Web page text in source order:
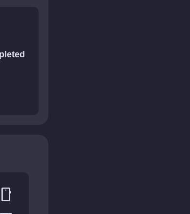
smartphone